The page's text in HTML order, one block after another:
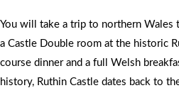
You will take a trip to northern Wales
a Castle Double room at the historic
course dinner and a full Welsh
history, Ruthin Castle dates back to